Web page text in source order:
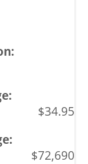
$34.95
$72,690